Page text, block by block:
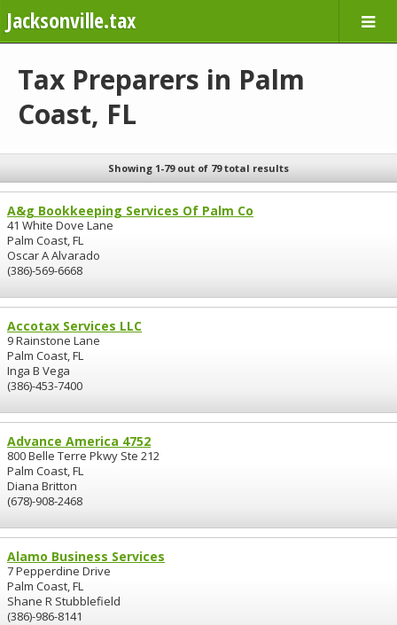
Jacksonville.tax
Tax Preparers in Palm
Coast, FL
Showing 1-79 out of 79 total results
A&g Bookkeeping Services Of Palm Co
41 White Dove Lane
Palm Coast, FL
Oscar A Alvarado
(386)-569-6668
Accotax Services LLC
9 Rainstone Lane
Palm Coast, FL
Inga B Vega
(386)-453-7400
Advance America 4752
800 Belle Terre Pkwy Ste 212
Palm Coast, FL
Diana Britton
(678)-908-2468
Alamo Business Services
7 Pepperdine Drive
Palm Coast, FL
Shane R Stubblefield
(386)-986-8141